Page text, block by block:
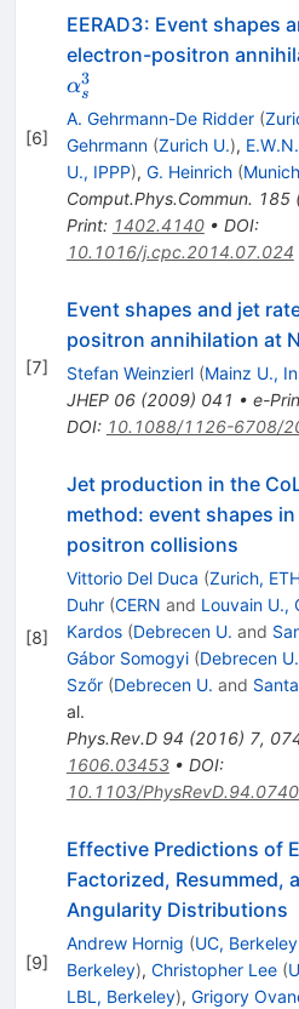
[6]
EERAD3: Event shapes
electron-positron
αs
3
A. Gehrmann-De Ridder (
Gehrmann (Zurich U.),
U., IPPP), G. Heinrich (
Comput.Phys.Commun. 185
Print: 1402.4140• DOI:
10.1016/j.cpc.2014.07.024
[7]
Event shapes and jet
positron annihilation at
Stefan Weinzierl (Mainz U.,
JHEP 06(2009) 041 • e-
DOI: 10.1088/1126-6708/
[8]
Jet production in the
method: event shapes
positron collisions
Vittorio Del Duca (Zurich,
Duhr (CERN and Louvain U.,
Kardos (Debrecen U. and
Gábor Somogyi (Debrecen U.
Szőr (Debrecen U. and
al.
Phys.Rev.D 94 (2016) 7,
1606.03453• DOI:
10.1103/
[9]
Effective Predictions of
Factorized, Resummed,
Angularity Distributions
Andrew Hornig (UC, Berkeley
Berkeley), Christopher Lee (
LBL, Berkeley), Grigory